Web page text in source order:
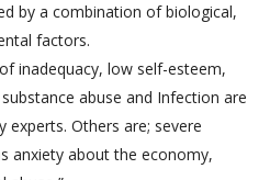
by a combination of biological,
factors.
inadequacy, low self-esteem,
abuse and Infection are
experts. Others are; severe
anxiety about the economy,